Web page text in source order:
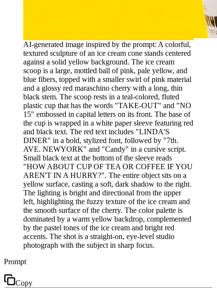
AI-generated image inspired by the prompt: A colorful,
textured sculpture of an ice cream cone stands centered
against a solid yellow background. The ice cream
scoop is a large, mottled ball of pink, pale yellow, and
blue fibers, topped with a smaller swirl of pink material
and a glossy red maraschino cherry with a long, thin
black stem. The scoop rests in a teal-colored, fluted
plastic cup that has the words "TAKE-OUT" and "NO
15" embossed in capital letters on its front. The base of
the cup is wrapped in a white paper sleeve featuring red
and black text. The red text includes "LINDA'S
DINER" in a bold, stylized font, followed by "7th.
AVE. NEWYORK" and "Candy" in a cursive script.
Small black text at the bottom of the sleeve reads
"HOW ABOUT CUP OF TEA OR COFFEE IF YOU
AREN'T IN A HURRY?". The entire object sits on a
yellow surface, casting a soft, dark shadow to the right.
The lighting is bright and directional from the upper
left, highlighting the fuzzy texture of the ice cream and
the smooth surface of the cherry. The color palette is
dominated by a warm yellow backdrop, complemented
by the pastel tones of the ice cream and bright red
accents. The shot is a straight-on, eye-level studio
photograph with the subject in sharp focus.
Prompt
Copy